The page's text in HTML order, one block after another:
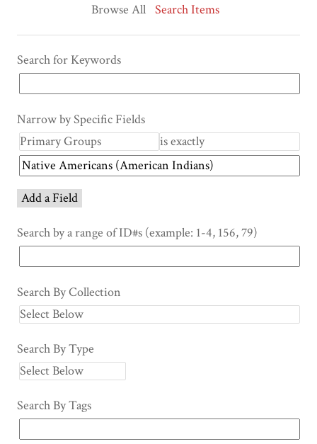
Browse All Search Items
Search for Keywords
Narrow by Specific Fields
Add a Field
Search by a range of ID#s (example: 1-4, 156, 79)
Search By Collection
Search By Type
Search By Tags